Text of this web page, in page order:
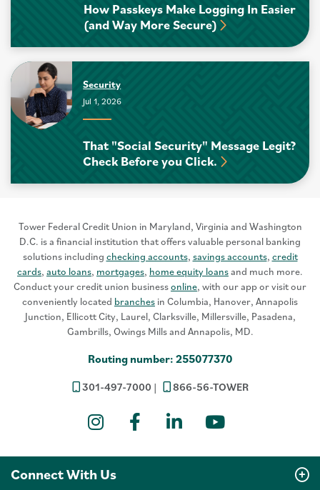
How Passkeys Make Logging In Easier
(and Way More Secure)
Security
Jul 1, 2026
That "Social Security" Message Legit?
Check Before you Click.
301-497-7000 866-56-TOWER
Routing number: 255077370
Tower Federal Credit Union in Maryland, Virginia and Washington
D.C. is a financial institution that offers valuable personal banking
solutions including checking accounts, savings accounts, credit
cards, auto loans, mortgages, home equity loansand much more.
Conduct your credit union businessonline, with our app or visit our
conveniently located branches in Columbia, Hanover, Annapolis
Junction, Ellicott City, Laurel, Clarksville, Millersville, Pasadena,
Gambrills, Owings Mills and Annapolis, MD.
Instagram
Facebook
LinkedIn
Connect With Us